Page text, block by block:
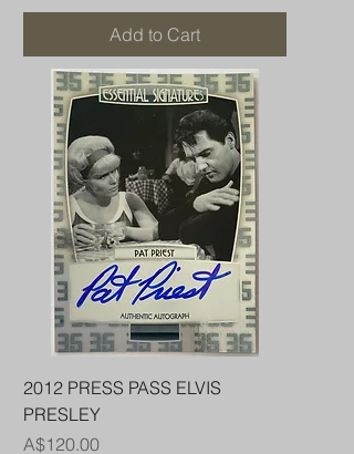
Add to Cart
2012 PRESS PASS ELVIS
PRESLEY
Price
A$120.00